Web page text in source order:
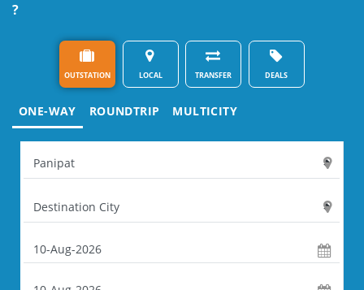
?
OUTSTATION LOCAL TRANSFER DEALS
ONE-WAY ROUNDTRIP MULTICITY